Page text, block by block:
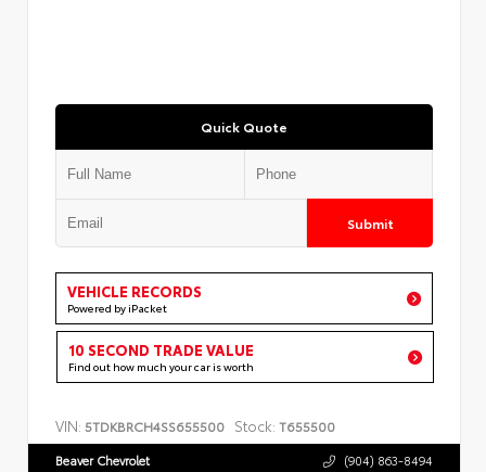
Quick Quote
Submit
VEHICLE RECORDS
Powered by iPacket
10 SECOND TRADE VALUE
Find out how much your car is worth
VIN: 5TDKBRCH4SS655500 Stock: T655500
Beaver Chevrolet (904) 863-8494